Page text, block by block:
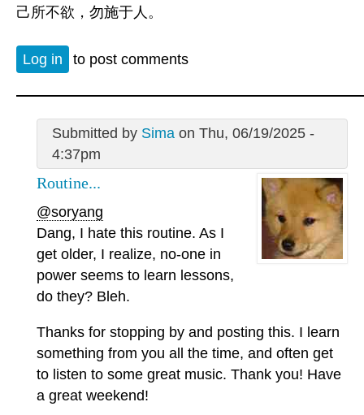
己所不欲，勿施于人。
Log in to post comments
Submitted by Simaon Thu, 06/19/2025 -
4:37pm
Routine...
@soryang
Dang, I hate this routine. As I
get older, I realize, no-one in
power seems to learn lessons,
do they? Bleh.
Thanks for stopping by and posting this. I learn
something from you all the time, and often get
to listen to some great music. Thank you! Have
a great weekend!